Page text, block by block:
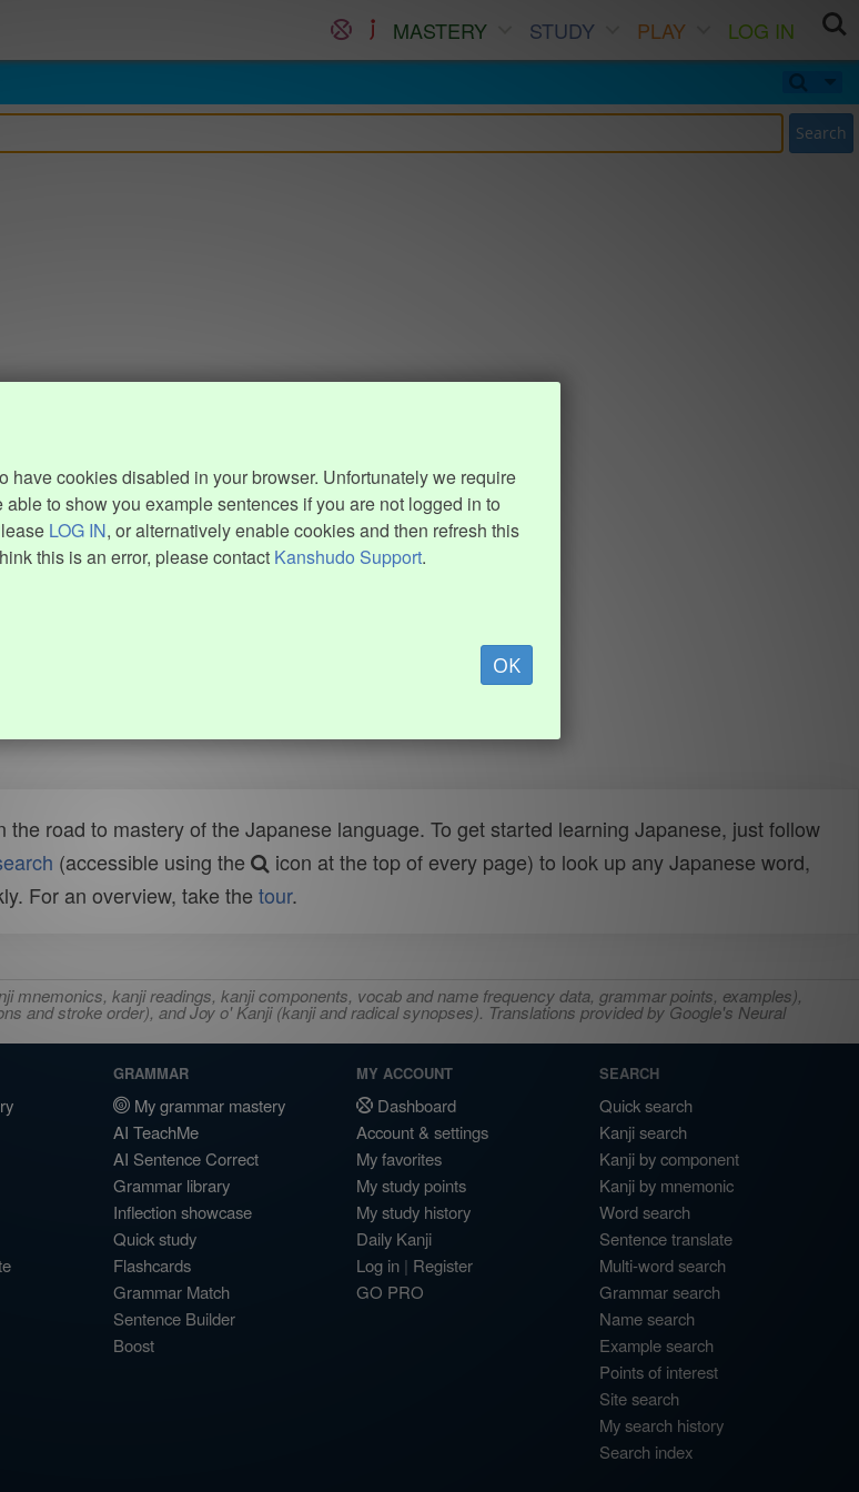
MASTERY STUDY PLAY
LOG IN
Search
have cookies disabled in your browser. Unfortunately we require
able to show you example sentences if you are not logged in to
LOG IN, or alternatively enable cookies and then refresh this
this is an error, please contact Kanshudo Support.
OK
road to mastery of the Japanese language. To get started learning Japanese, just follow
(accessible using the
icon at the top of every page) to look up any Japanese word,
For an overview, take the tour.
kanji readings, kanji components, vocab and name frequency data, grammar points, examples),
and stroke order), and Joy o' Kanji (kanji and radical synopses). Translations provided by Google's Neural
GRAMMAR
My grammar mastery
AI TeachMe
AI Sentence Correct
Grammar library
Inflection showcase
Quick study
Flashcards
Grammar Match
Sentence Builder
Boost
MY ACCOUNT
Dashboard
Account & settings
My favorites
My study points
My study history
Daily Kanji
Log in | Register
GO PRO
SEARCH
Quick search
Kanji search
Kanji by component
Kanji by mnemonic
Word search
Sentence translate
Multi-word search
Grammar search
Name search
Example search
Points of interest
Site search
My search history
Search index